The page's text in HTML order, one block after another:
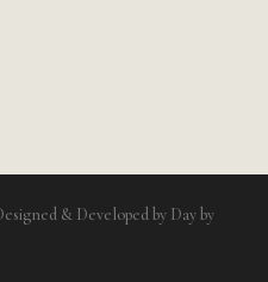
& Developed by Day by